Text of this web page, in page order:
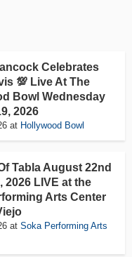
Celebrates
💯 Live At The
Bowl Wednesday
2026
at Hollywood Bowl
Tabla August 22nd
2026 LIVE at the
Arts Center
atSoka Performing Arts